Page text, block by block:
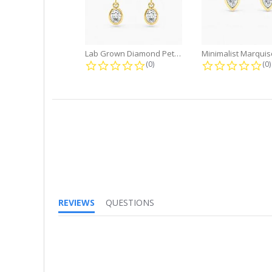
Lab Grown Diamond Petite Dangle...
0.0 star rating
(0) (0)
REVIEWS
QUESTIONS